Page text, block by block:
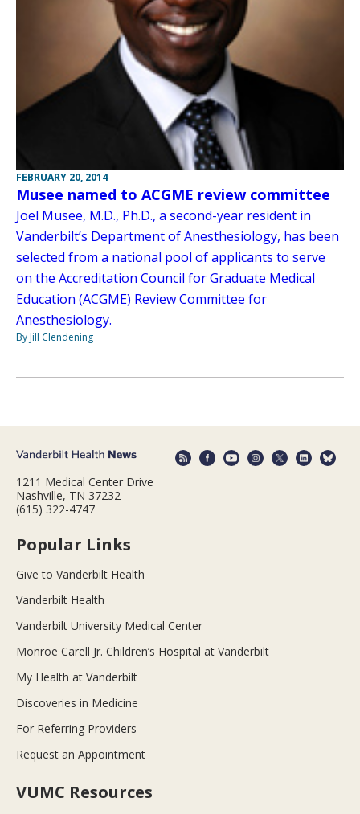
FEBRUARY 20, 2014
Musee named to ACGME review committee
Joel Musee, M.D., Ph.D., a second-year resident in
Vanderbilt’s Department of Anesthesiology, has been
selected from a national pool of applicants to serve
on the Accreditation Council for Graduate Medical
Education (ACGME) Review Committee for
Anesthesiology.
By Jill Clendening
1211 Medical Center Drive
Nashville, TN 37232
(615) 322-4747
Popular Links
Give to Vanderbilt Health
Vanderbilt Health
Vanderbilt University Medical Center
Monroe Carell Jr. Children’s Hospital at Vanderbilt
My Health at Vanderbilt
Discoveries in Medicine
For Referring Providers
Request an Appointment
VUMC Resources